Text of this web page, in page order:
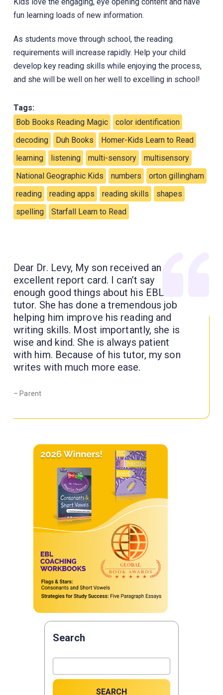
Search
SEARCH
fun learning loads of new information.
‎As students move through school, the reading
requirements will increase rapidly. Help your child
develop key reading skills while enjoying the process,
and she will be well on her well to excelling in school!
Tags:
Bob Books Reading Magic
color identification
decoding
Duh Books
Homer-Kids Learn to Read
learning
listening multi-sensory
multisensory
National Geographic Kids
numbers
orton gillingham
reading
reading apps reading skills
shapes
spelling
Starfall Learn to Read
Dear Dr. Levy, My son received an
excellent report card. I can’t say
enough good things about his EBL
tutor. She has done a tremendous job
helping him improve his reading and
writing skills. Most importantly, she is
wise and kind. She is always patient
with him. Because of his tutor, my son
writes with much more ease.
– Parent